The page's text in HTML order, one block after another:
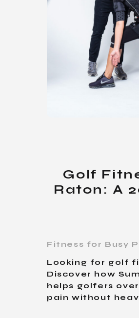
Looking for golf
Discover how
helps golfers
pain without
Fitness for Busy
Golf
Raton: A